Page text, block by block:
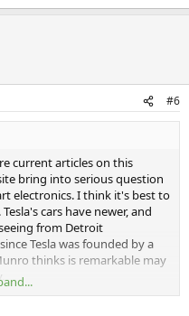
#6
current articles on this
bring into serious question
electronics. I think it's best to
cars have newer, and
from Detroit
Tesla was founded by a
thinks is remarkable may